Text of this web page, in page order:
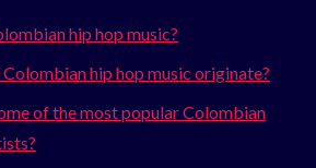
hip hop music?
hip hop music originate?
of the most popular Colombian